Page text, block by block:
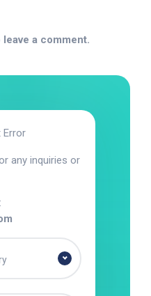
leave a comment.
Error
any inquiries or